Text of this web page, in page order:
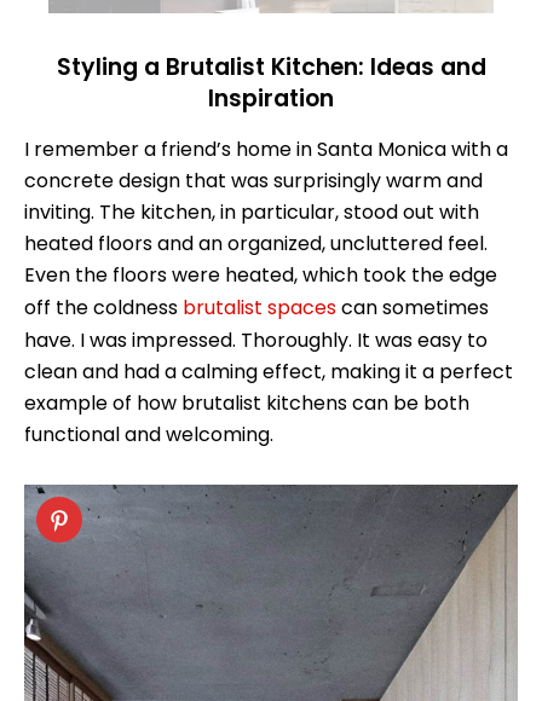
Styling a Brutalist Kitchen: Ideas and
Inspiration
I remember a friend’s home in Santa Monica with a
concrete design that was surprisingly warm and
inviting. The kitchen, in particular, stood out with
heated floors and an organized, uncluttered feel.
Even the floors were heated, which took the edge
off the coldness brutalist spacescan sometimes
have. I was impressed. Thoroughly. It was easy to
clean and had a calming effect, making it a perfect
example of how brutalist kitchens can be both
functional and welcoming.